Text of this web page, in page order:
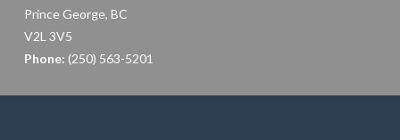
Prince George, BC
V2L 3V5
Phone: (250) 563-5201